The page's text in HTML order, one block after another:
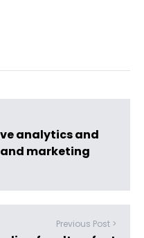
analytics and
marketing
Previous Post >